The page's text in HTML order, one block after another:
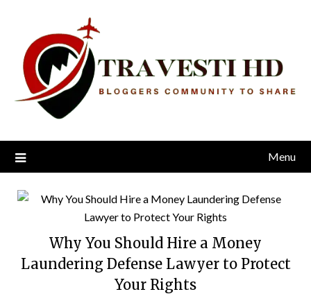
content
Menu
Why You Should Hire a Money
Laundering Defense Lawyer to Protect
Your Rights